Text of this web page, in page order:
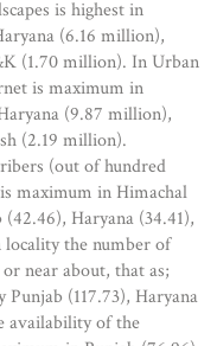
is highest in
(6.16 million),
(1.70 million). In Urban
is maximum in
(9.87 million),
(2.19 million).
(out of hundred
maximum in Himachal
Haryana (34.41),
locality the number of
near about, that as;
(117.73), Haryana
availability of the